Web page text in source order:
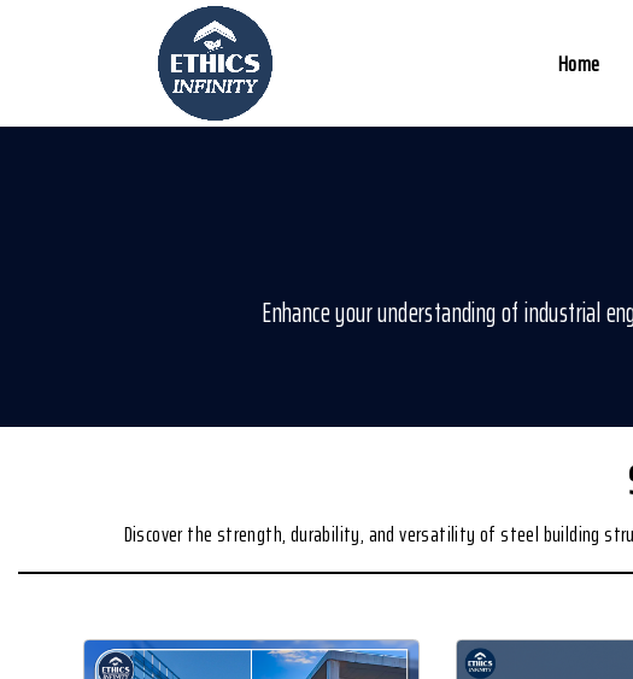
Home
Enhance your understanding of industrial
Discover the strength, durability, and versatility of steel building